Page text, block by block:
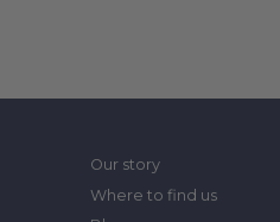
Our story
Where to find us